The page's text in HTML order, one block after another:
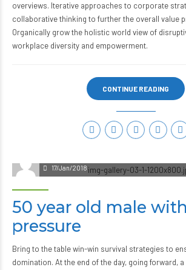
overviews. Iterative approaches to corporate
collaborative thinking to further the overall value
Organically grow the holistic world view of
workplace diversity and empowerment.
CONTINUE READING
17/Jan/2018
50 year old male
pressure
Bring to the table win-win survival strategies to
domination. At the end of the day, going forward,